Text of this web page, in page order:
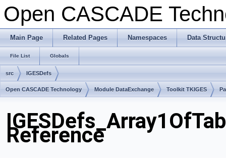
Open CASCADE
Main Page Related Pages Namespaces Data
File List Globals
src IGESDefs
Open CASCADE Technology Module DataExchange Toolkit TKIGES
Reference